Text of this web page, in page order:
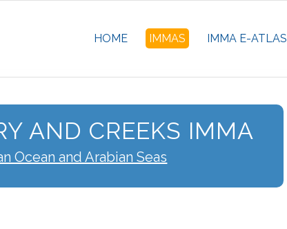
HOME IMMAS IMMA E-ATLAS
AND CREEKS IMMA
Ocean and Arabian Seas